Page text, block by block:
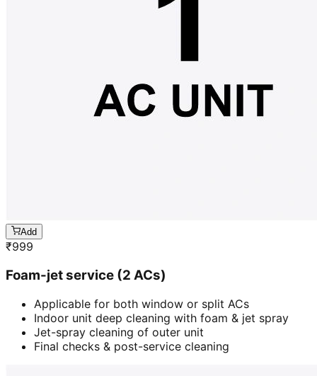
Add
₹999
Foam-jet service (2 ACs)
Applicable for both window or split ACs
Indoor unit deep cleaning with foam & jet spray
Jet-spray cleaning of outer unit
Final checks & post-service cleaning